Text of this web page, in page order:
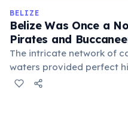
BELIZE
Belize Was Once a
Pirates and
The intricate network of
waters provided perfect
17th and 18th centuries.